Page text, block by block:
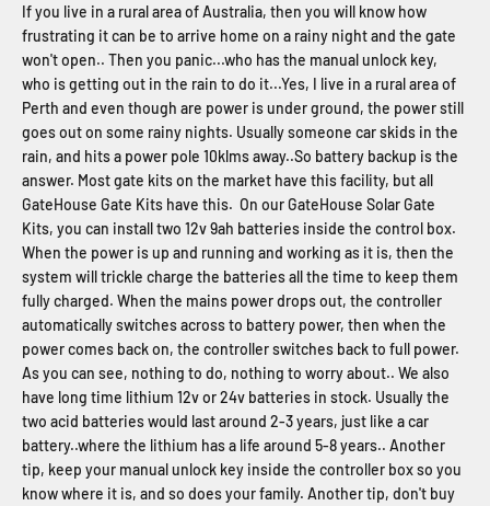
If you live in a rural area of Australia, then you will know how
frustrating it can be to arrive home on a rainy night and the gate
won't open.. Then you panic...who has the manual unlock key,
who is getting out in the rain to do it...Yes, I live in a rural area of
Perth and even though are power is under ground, the power still
goes out on some rainy nights. Usually someone car skids in the
rain, and hits a power pole 10klms away..So battery backup is the
answer. Most gate kits on the market have this facility, but all
GateHouse Gate Kits have this. On our GateHouse Solar Gate
Kits, you can install two 12v 9ah batteries inside the control box.
When the power is up and running and working as it is, then the
system will trickle charge the batteries all the time to keep them
fully charged. When the mains power drops out, the controller
automatically switches across to battery power, then when the
power comes back on, the controller switches back to full power.
As you can see, nothing to do, nothing to worry about.. We also
have long time lithium 12v or 24v batteries in stock. Usually the
two acid batteries would last around 2-3 years, just like a car
battery..where the lithium has a life around 5-8 years.. Another
tip, keep your manual unlock key inside the controller box so you
know where it is, and so does your family. Another tip, don't buy